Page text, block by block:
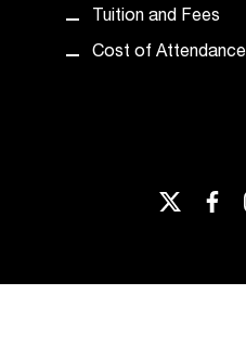
Tuition and Fees
Cost of Attendance
twitter